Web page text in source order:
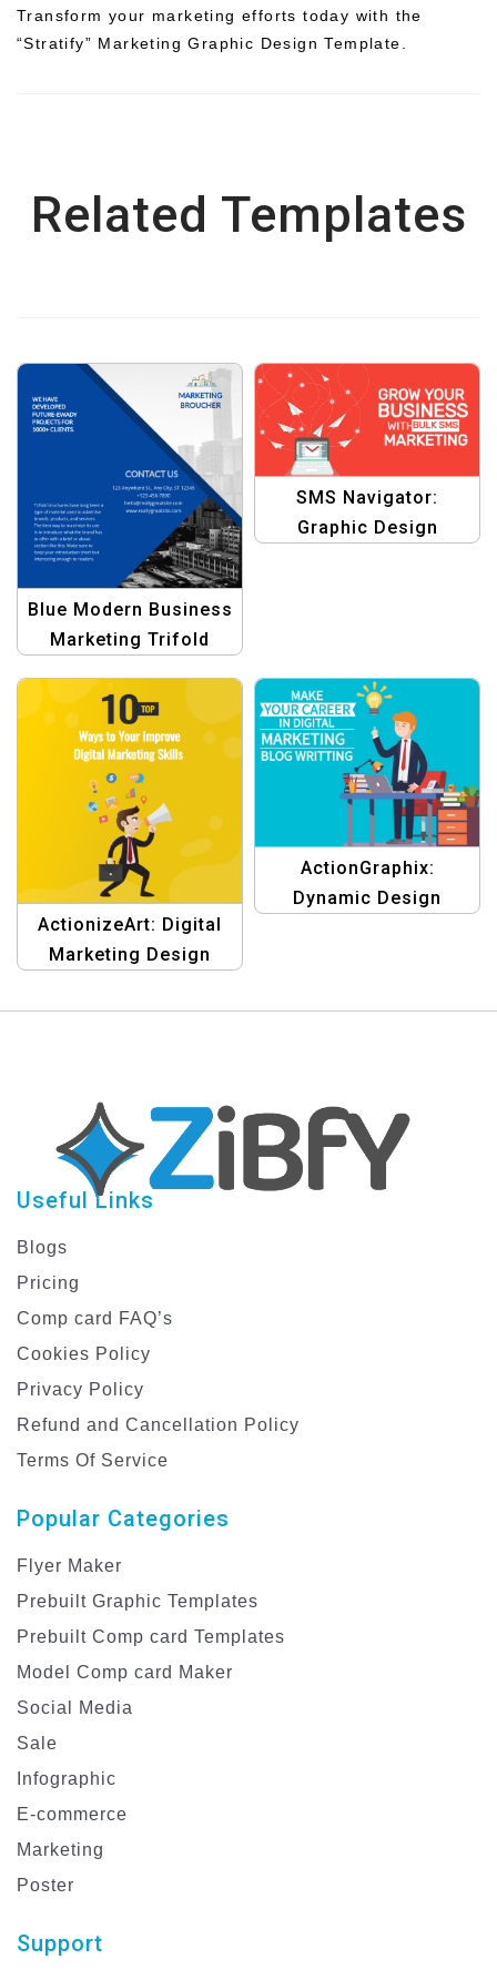
Transform your marketing efforts today with the
“Stratify” Marketing Graphic Design Template.
Related Templates
Blue Modern Business
Marketing Trifold
Professional Business
Brochure Design
SMS Navigator:
Graphic Design
ActionizeArt: Digital
Marketing Design
ActionGraphix:
Dynamic Design
Useful Links
Blogs
Pricing
Comp card FAQ’s
Cookies Policy
Privacy Policy
Refund and Cancellation Policy
Terms Of Service
Popular Categories
Flyer Maker
Prebuilt Graphic Templates
Prebuilt Comp card Templates
Model Comp card Maker
Social Media
Sale
Infographic
E-commerce
Marketing
Poster
Support